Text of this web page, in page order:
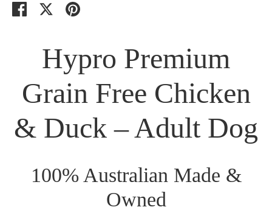
Share
SharePin
Hypro Premium
Grain Free Chicken
& Duck – Adult Dog
100% Australian Made &
Owned